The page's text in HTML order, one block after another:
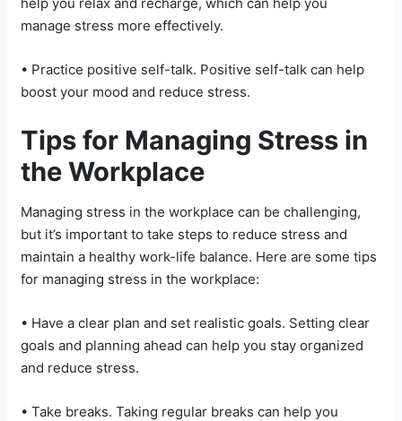
help you relax and recharge, which can help you
manage stress more effectively.
• Practice positive self-talk. Positive self-talk can help
boost your mood and reduce stress.
Tips for Managing Stress in
the Workplace
Managing stress in the workplace can be challenging,
but it’s important to take steps to reduce stress and
maintain a healthy work-life balance. Here are some tips
for managing stress in the workplace:
• Have a clear plan and set realistic goals. Setting clear
goals and planning ahead can help you stay organized
and reduce stress.
• Take breaks. Taking regular breaks can help you